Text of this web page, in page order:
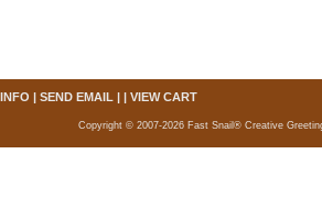
INFO | SEND EMAIL | | VIEW CART
Copyright © 2007-2026 Fast Snail® Creative